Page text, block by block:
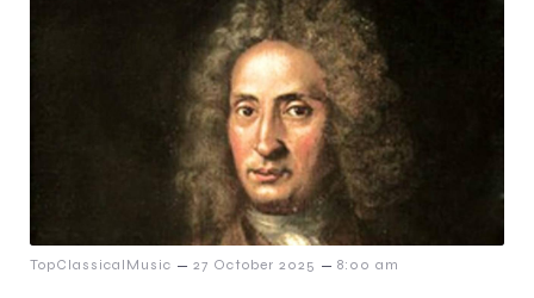
TopClassicalMusic – 27 October 2025 – 8:00 am